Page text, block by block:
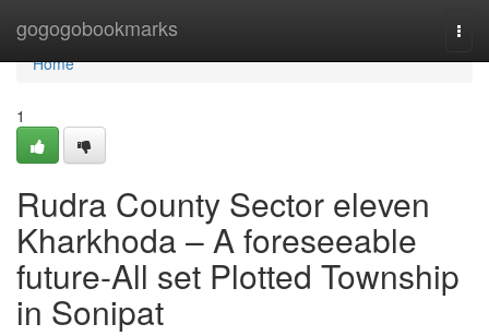
gogogobookmarks
Home
Home
1
Rudra County Sector eleven
Kharkhoda – A foreseeable
future-All set Plotted Township
in Sonipat